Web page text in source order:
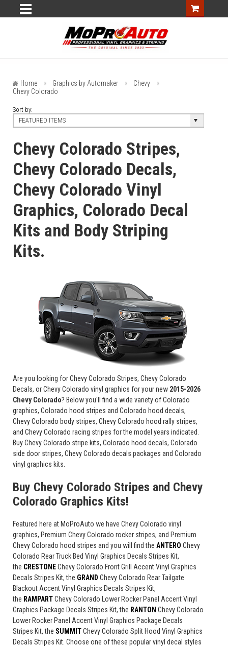
Home Graphics by Automaker
Chevy
Chevy Colorado
Sort by:
FEATURED ITEMS
Chevy Colorado Stripes,
Chevy Colorado Decals,
Chevy Colorado Vinyl
Graphics, Colorado Decal
Kits and Body Striping
Kits.
Are you looking for Chevy Colorado Stripes, Chevy Colorado
Decals, or Chevy Colorado vinyl graphics for your new 2015-2026
Chevy Colorado? Below you'll find a wide variety of Colorado
graphics, Colorado hood stripes and Colorado hood decals,
Chevy Colorado body stripes, Chevy Colorado hood rally stripes,
and Chevy Colorado racing stripes for the model years indicated.
Buy Chevy Colorado stripe kits, Colorado hood decals, Colorado
side door stripes, Chevy Colorado decals packages and Colorado
vinyl graphics kits.
Buy Chevy Colorado Stripes and Chevy
Colorado Graphics Kits!
Featured here at MoProAuto we have Chevy Colorado vinyl
graphics, Premium Chevy Colorado rocker stripes, and Premium
Chevy Colorado hood stripes and you will find the ANTERO Chevy
Colorado Rear Truck Bed Vinyl Graphics Decals Stripes Kit,
the CRESTONEChevy Colorado Front Grill Accent Vinyl Graphics
Decals Stripes Kit, the GRAND Chevy Colorado Rear Tailgate
Blackout Accent Vinyl Graphics Decals Stripes Kit,
the RAMPARTChevy Colorado Lower Rocker Panel Accent Vinyl
Graphics Package Decals Stripes Kit, the RANTON Chevy Colorado
Lower Rocker Panel Accent Vinyl Graphics Package Decals
Stripes Kit, the SUMMITChevy Colorado Split Hood Vinyl Graphics
Decals Stripes Kit. Choose one of these popular vinyl decal styles